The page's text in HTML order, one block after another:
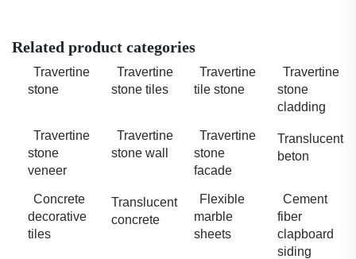
Related product categories
Travertine
stone
Travertine
stone tiles
Travertine
tile stone
Travertine
stone
cladding
Travertine
stone
veneer
Travertine
stone wall
Travertine
stone
facade
Translucent
beton
Concrete
decorative
tiles
Translucent
concrete
Flexible
marble
sheets
Cement
fiber
clapboard
siding